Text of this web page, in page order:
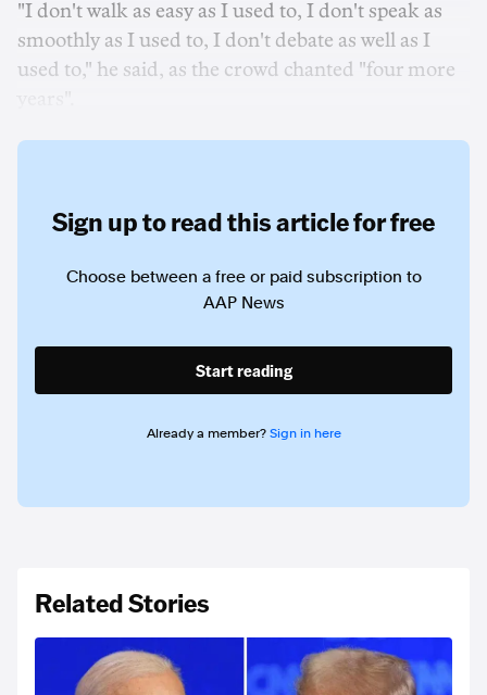
"I don't walk as easy as I used to, I don't speak as
smoothly as I used to, I don't debate as well as I
used to," he said, as the crowd chanted "four more
Sign up to read this article for free
Choose between a free or paid subscription to
AAP News
Start reading
Already a member? Sign in here
Related Stories